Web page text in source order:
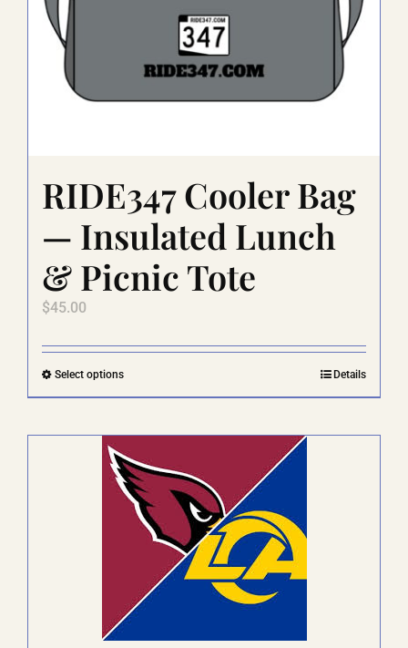
RIDE347 Cooler Bag
— Insulated Lunch
& Picnic Tote
$45.00
Select optionsThis
product
multiple
variants.
The
options
may
chosen
on
the
product
Details